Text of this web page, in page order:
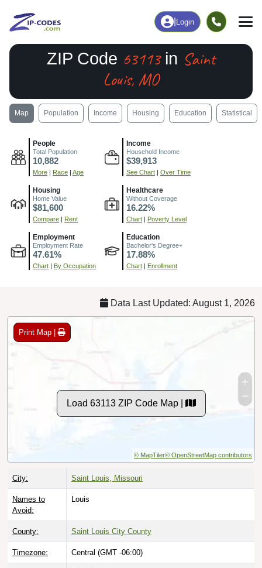
Login
ZIP Code 63113in Saint
Louis, MO
Map Population Income Housing Education Statistical
People
Total Population
10,882
More | Race | Age
Income
Household Income
$39,913
See Chart | Over Time
Housing
Home Value
$81,600
Compare | Rent
Healthcare
Without Coverage
16.22%
Chart | Poverty Level
Employment
Employment Rate
47.61%
Chart | By Occupation
Education
Bachelor's Degree+
17.88%
Chart | Enrollment
Data Last Updated: August 1, 2026
Print Map |
Load 63113 ZIP Code Map |
© MapTiler© OpenStreetMap contributors
City: Saint Louis, Missouri
Names to
Avoid:
Louis
County: Saint Louis City County
Timezone: Central (GMT -06:00)